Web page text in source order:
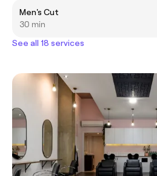
Men's Cut
30 min
See all 18 services